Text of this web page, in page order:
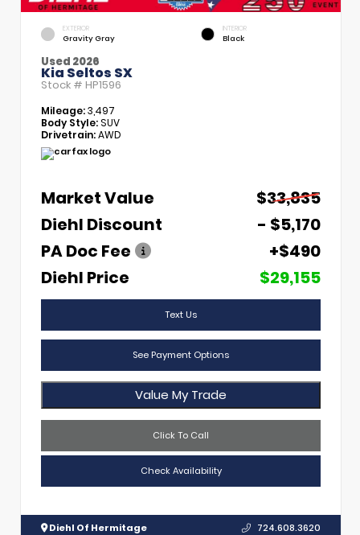
EXTERIOR
Gravity Gray
INTERIOR
Black
Used 2026
Kia Seltos SX
Stock # HP1596
Mileage:3,497
Body Style:SUV
Drivetrain:AWD
Market Value
$33,835
Diehl Discount
- $5,170
PA Doc Fee
+$490
Diehl Price
$29,155
Text Us
See Payment Options
Value My Trade
Click To Call
Check Availability
Diehl Of Hermitage 724.608.3620